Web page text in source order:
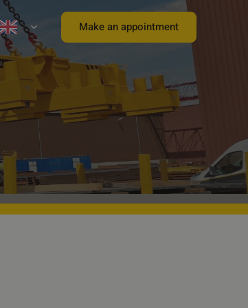
Make an appointment